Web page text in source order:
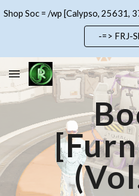
Skip to main content
-=> FRJ-